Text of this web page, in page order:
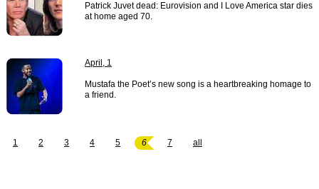
Patrick Juvet dead: Eurovision and I Love America star dies
at home aged 70.
April, 1
Mustafa the Poet’s new song is a heartbreaking homage to
a friend.
1 2 3 4 5 6 7 all